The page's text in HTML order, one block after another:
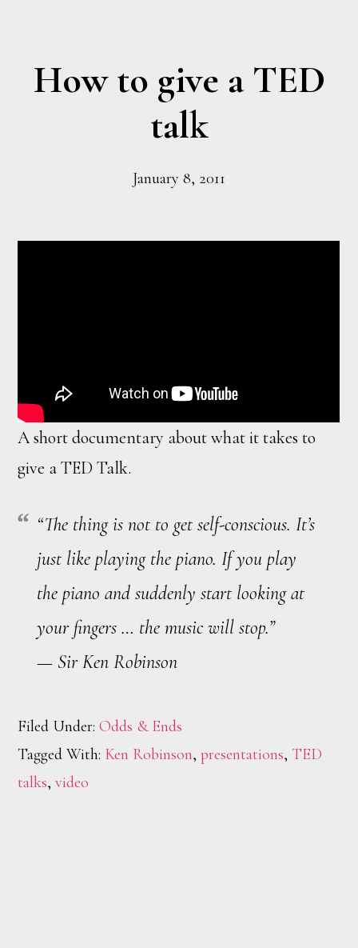
How to give a TED
talk
January 8, 2011
A short documentary about what it takes to
give a TED Talk.
“The thing is not to get self-conscious. It’s
just like playing the piano. If you play
the piano and suddenly start looking at
your fingers … the music will stop.”
— Sir Ken Robinson
Filed Under:Odds & Ends
Tagged With: Ken Robinson,presentations, TED
talks,video